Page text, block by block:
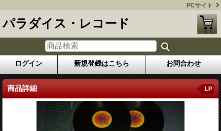
PCサイト
パラダイス・レコード
ログイン 新規登録はこちら お問合わせ
商品詳細 LP